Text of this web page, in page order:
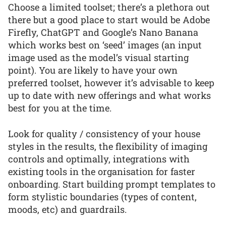
Choose a limited toolset; there’s a plethora out
there but a good place to start would be Adobe
Firefly, ChatGPT and Google’s Nano Banana
which works best on ‘seed’ images (an input
image used as the model’s visual starting
point). You are likely to have your own
preferred toolset, however it’s advisable to keep
up to date with new offerings and what works
best for you at the time.
Look for quality / consistency of your house
styles in the results, the flexibility of imaging
controls and optimally, integrations with
existing tools in the organisation for faster
onboarding. Start building prompt templates to
form stylistic boundaries (types of content,
moods, etc) and guardrails.